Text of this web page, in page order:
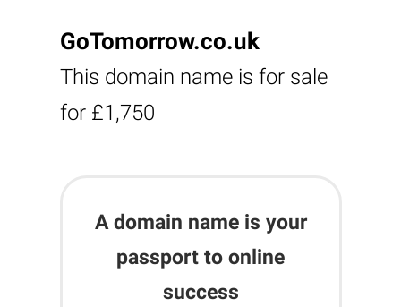
GoTomorrow.co.uk
This domain name is for sale
for £1,750
A domain name is your
passport to online
success